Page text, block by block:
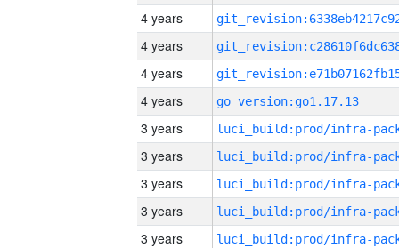
4 years
4 years
4 years
4 years
go_version:go1.17.13
3 years
3 years
3 years
3 years
3 years